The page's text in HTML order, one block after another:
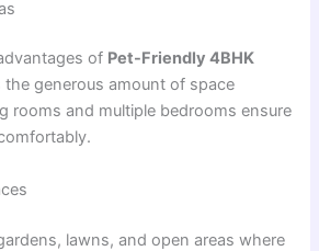
of Pet-Friendly 4BHK
the generous amount of space
rooms and multiple bedrooms ensure
lawns, and open areas where